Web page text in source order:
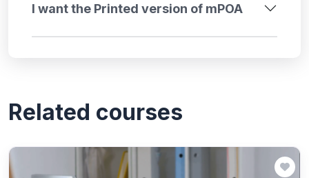
I want the Printed version of mPOA
Related courses